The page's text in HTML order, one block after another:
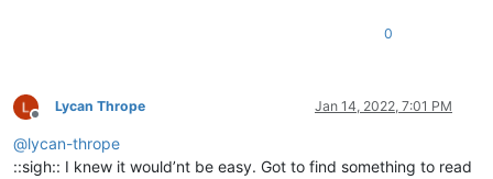
0
Offline
Lycan Thrope Jan 14, 2022, 7:01 PM
@lycan-thrope
::sigh:: I knew it would’nt be easy. Got to find something to read